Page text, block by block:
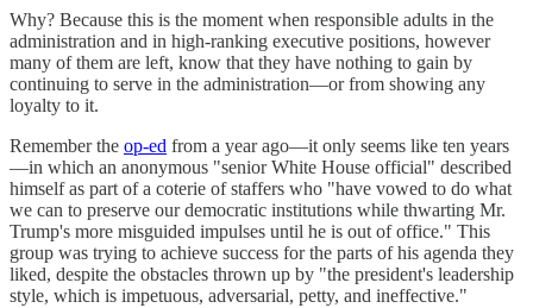
Why? Because this is the moment when responsible adults in the
administration and in high-ranking executive positions, however
many of them are left, know that they have nothing to gain by
continuing to serve in the administration—or from showing any
loyalty to it.
Remember the op-ed from a year ago—it only seems like ten years
—in which an anonymous "senior White House official" described
himself as part of a coterie of staffers who "have vowed to do what
we can to preserve our democratic institutions while thwarting Mr.
Trump's more misguided impulses until he is out of office." This
group was trying to achieve success for the parts of his agenda they
liked, despite the obstacles thrown up by "the president's leadership
style, which is impetuous, adversarial, petty, and ineffective."